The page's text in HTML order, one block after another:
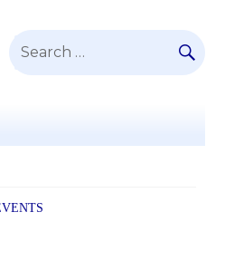
Search